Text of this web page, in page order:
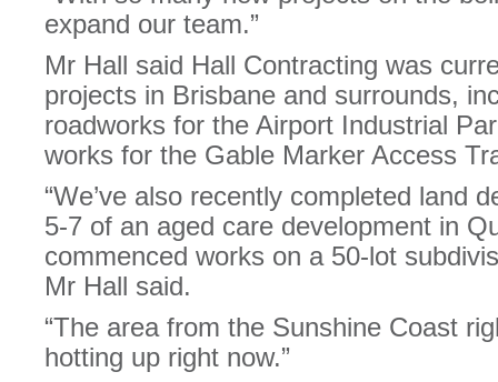
expand our team.”
Mr Hall said Hall Contracting was
projects in Brisbane and surrounds,
roadworks for the Airport Industrial
works for the Gable Marker Access
“We’ve also recently completed land
5-7 of an aged care development in
commenced works on a 50-lot
Mr Hall said.
“The area from the Sunshine Coast
hotting up right now.”